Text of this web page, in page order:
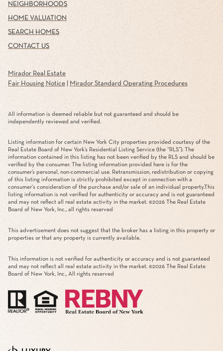
NEIGHBORHOODS
HOME VALUATION
SEARCH HOMES
CONTACT US
Mirador Real Estate
Fair Housing Notice
Mirador Standard Operating Procedures
All information is deemed reliable but not guaranteed and should be
independently reviewed and verified.
Listing information for certain New York City properties provided courtesy of the
Real Estate Board of New York’s Residential Listing Service (the “RLS”). The
information contained in this listing has not been verified by the RLS and should be
verified by the consumer. The listing information provided here is for the
consumer’s personal, non-commercial use. Retransmission, redistribution or copying
of this listing information is strictly prohibited except in connection with a
consumer's consideration of the purchase and/or sale of an individual property.This
listing information is not verified for authenticity or accuracy and is not guaranteed
and may not reflect all real estate activity in the market. ©2026 The Real Estate
Board of New York, Inc., all rights reserved
This advertisement does not suggest that the broker has a listing in this property or
properties or that any property is currently available.
This information is not verified for authenticity or accuracy and is not guaranteed
and may not reflect all real estate activity in the market. ©2026 The Real Estate
Board of New York, Inc., All rights reserved